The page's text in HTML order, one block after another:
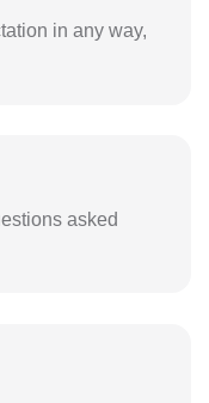
in any way,
asked